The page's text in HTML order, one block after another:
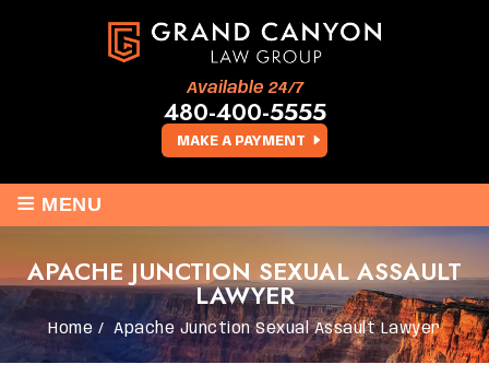
MAKE A PAYMENT
Available 24/7
480-400-5555
≡ MENU
APACHE JUNCTION SEXUAL ASSAULT
LAWYER
Home /Apache Junction Sexual Assault Lawyer